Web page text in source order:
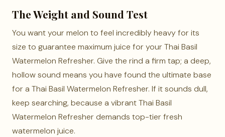
The Weight and Sound Test
You want your melon to feel incredibly heavy for its
size to guarantee maximum juice for your Thai Basil
Watermelon Refresher. Give the rind a firm tap; a deep,
hollow sound means you have found the ultimate base
for a Thai Basil Watermelon Refresher. If it sounds dull,
keep searching, because a vibrant Thai Basil
Watermelon Refresher demands top-tier fresh
watermelon juice.